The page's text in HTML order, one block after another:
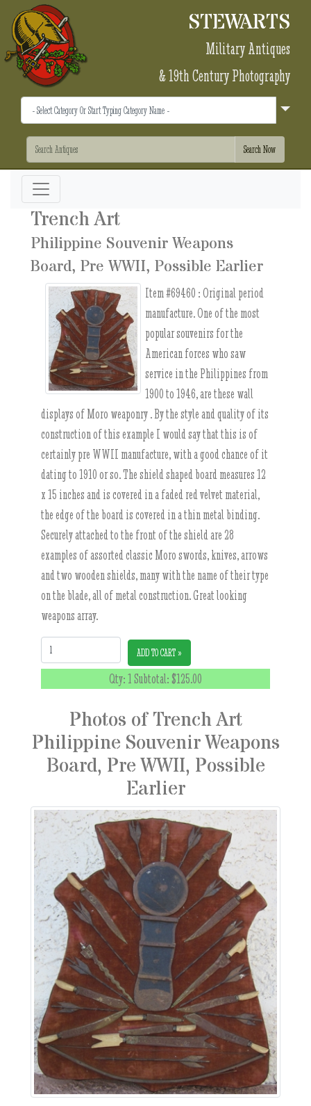
STEWARTS
Military Antiques
& 19th Century Photography
Trench Art
Philippine Souvenir Weapons
Board, Pre WWII, Possible Earlier
Item #69460 : Original period
manufacture. One of the most
popular souvenirs for the
American forces who saw
service in the Philippines from
1900 to 1946, are these wall
displays of Moro weaponry . By the style and quality of its
construction of this example I would say that this is of
certainly pre WWII manufacture, with a good chance of it
dating to 1910 or so. The shield shaped board measures 12
x 15 inches and is covered in a faded red velvet material,
the edge of the board is covered in a thin metal binding.
Securely attached to the front of the shield are 28
examples of assorted classic Moro swords, knives, arrows
and two wooden shields, many with the name of their type
on the blade, all of metal construction. Great looking
weapons array.
Quantity:
ADD TO CART »
Qty: 1 Subtotal: $125.00
Photos of Trench Art
Philippine Souvenir Weapons
Board, Pre WWII, Possible
Earlier